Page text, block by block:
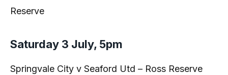
Reserve
Saturday 3 July, 5pm
Springvale City v Seaford Utd – Ross Reserve